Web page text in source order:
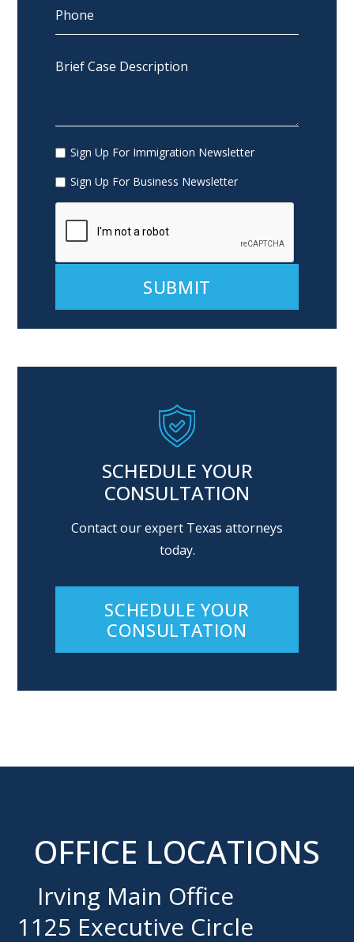
Sign Up For Immigration Newsletter
Sign Up For Business Newsletter
SCHEDULE YOUR
CONSULTATION
Contact our expert Texas attorneys
today.
SCHEDULE YOUR
CONSULTATION
OFFICE LOCATIONS
Irving Main Office
1125 Executive Circle